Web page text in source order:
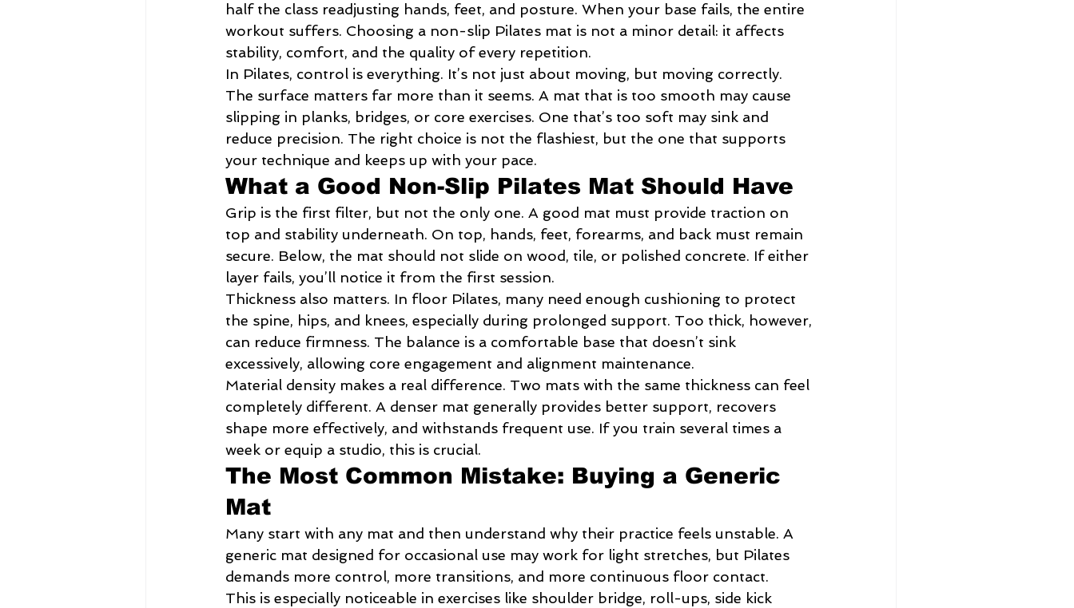
half the class readjusting hands, feet, and posture. When your base fails, the entire
workout suffers. Choosing a non-slip Pilates mat is not a minor detail: it affects
stability, comfort, and the quality of every repetition.
In Pilates, control is everything. It’s not just about moving, but moving correctly.
The surface matters far more than it seems. A mat that is too smooth may cause
slipping in planks, bridges, or core exercises. One that’s too soft may sink and
reduce precision. The right choice is not the flashiest, but the one that supports
your technique and keeps up with your pace.
What a Good Non-Slip Pilates Mat Should Have
Grip is the first filter, but not the only one. A good mat must provide traction on
top and stability underneath. On top, hands, feet, forearms, and back must remain
secure. Below, the mat should not slide on wood, tile, or polished concrete. If either
layer fails, you’ll notice it from the first session.
Thickness also matters. In floor Pilates, many need enough cushioning to protect
the spine, hips, and knees, especially during prolonged support. Too thick, however,
can reduce firmness. The balance is a comfortable base that doesn’t sink
excessively, allowing core engagement and alignment maintenance.
Material density makes a real difference. Two mats with the same thickness can feel
completely different. A denser mat generally provides better support, recovers
shape more effectively, and withstands frequent use. If you train several times a
week or equip a studio, this is crucial.
The Most Common Mistake: Buying a Generic
Mat
Many start with any mat and then understand why their practice feels unstable. A
generic mat designed for occasional use may work for light stretches, but Pilates
demands more control, more transitions, and more continuous floor contact.
This is especially noticeable in exercises like shoulder bridge, roll-ups, side kick